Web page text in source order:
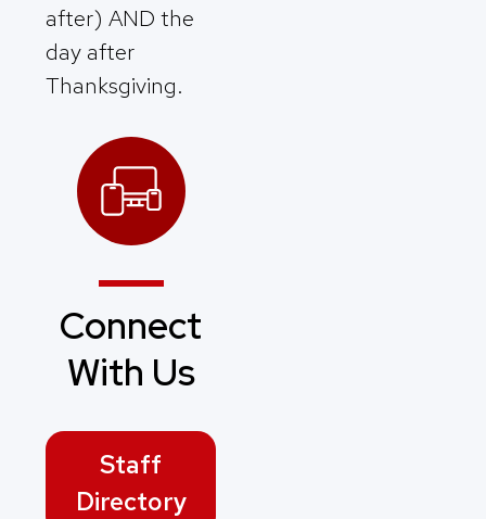
after) AND the
day after
Thanksgiving.
Connect
With Us
Staff
Directory